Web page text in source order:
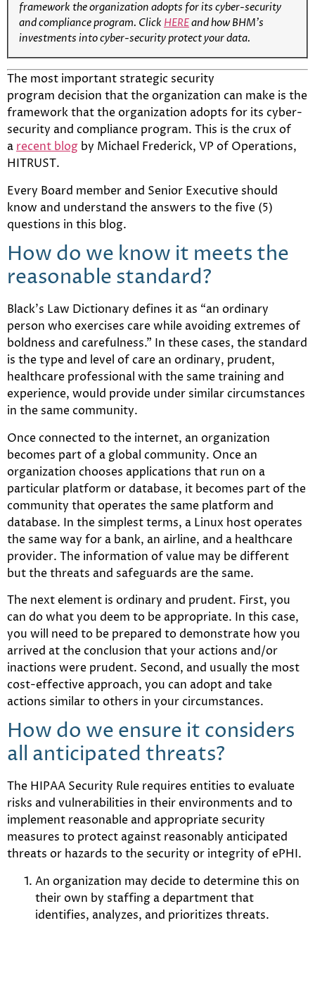
framework the organization adopts for its cyber-security
and compliance program. Click HEREand how BHM’s
investments into cyber-security protect your data.
The most important strategic security
program decision that the organization can make is the
framework that the organization adopts for its cyber-
security and compliance program. This is the crux of
a recent blog by Michael Frederick, VP of Operations,
HITRUST.
Every Board member and Senior Executive should
know and understand the answers to the five (5)
questions in this blog.
How do we know it meets the
reasonable standard?
Black’s Law Dictionary defines it as “an ordinary
person who exercises care while avoiding extremes of
boldness and carefulness.” In these cases, the standard
is the type and level of care an ordinary, prudent,
healthcare professional with the same training and
experience, would provide under similar circumstances
in the same community.
Once connected to the internet, an organization
becomes part of a global community. Once an
organization chooses applications that run on a
particular platform or database, it becomes part of the
community that operates the same platform and
database. In the simplest terms, a Linux host operates
the same way for a bank, an airline, and a healthcare
provider. The information of value may be different
but the threats and safeguards are the same.
The next element is ordinary and prudent. First, you
can do what you deem to be appropriate. In this case,
you will need to be prepared to demonstrate how you
arrived at the conclusion that your actions and/or
inactions were prudent. Second, and usually the most
cost-effective approach, you can adopt and take
actions similar to others in your circumstances.
How do we ensure it considers
all anticipated threats?
The HIPAA Security Rule requires entities to evaluate
risks and vulnerabilities in their environments and to
implement reasonable and appropriate security
measures to protect against reasonably anticipated
threats or hazards to the security or integrity of ePHI.
An organization may decide to determine this on
their own by staffing a department that
identifies, analyzes, and prioritizes threats.